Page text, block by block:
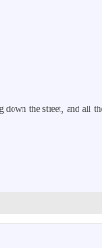
the street, and all